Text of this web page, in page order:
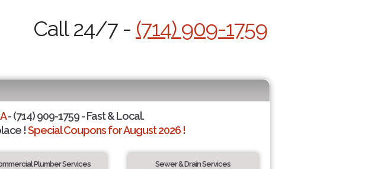
Call 24/7 - (714) 909-1759
- (714) 909-1759 - Fast & Local.
!Special Coupons for August 2026 !
Plumber Services Sewer & Drain Services